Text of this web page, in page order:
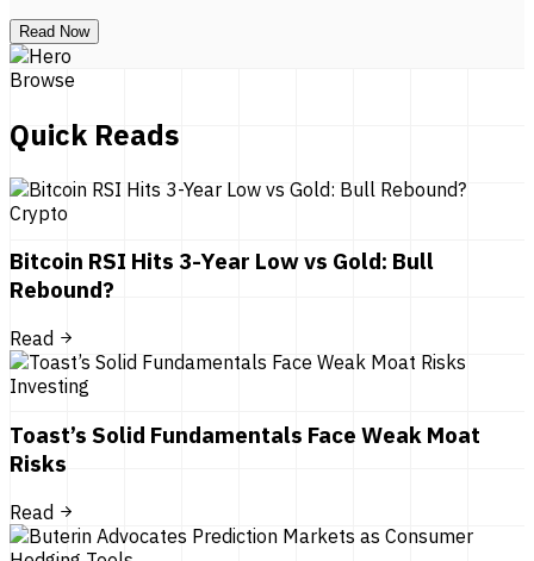
Read Now
Browse
Quick Reads
Crypto
Bitcoin RSI Hits 3-Year Low vs Gold: Bull
Rebound?
Read
Investing
Toast’s Solid Fundamentals Face Weak Moat
Risks
Read